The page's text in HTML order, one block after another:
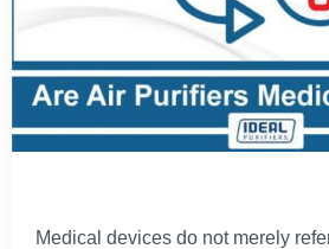
Medical devices do not merely